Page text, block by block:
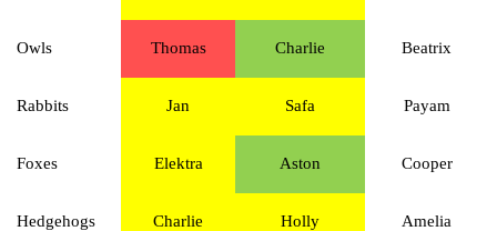
Owls Thomas Charlie Beatrix
Rabbits Jan Safa Payam
Foxes Elektra Aston Cooper
Hedgehogs Charlie Holly Amelia